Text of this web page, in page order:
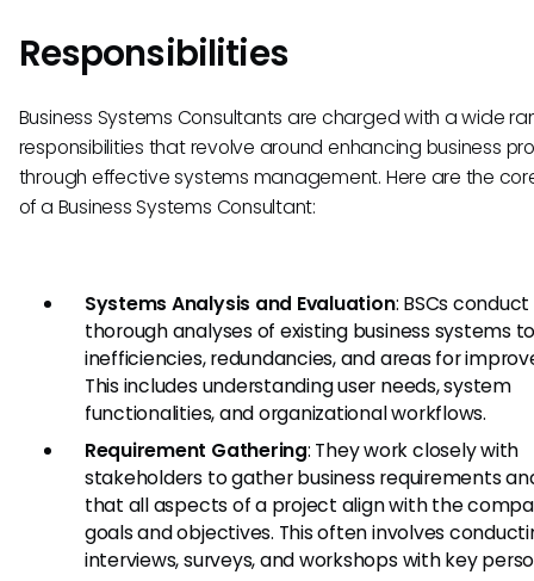
Responsibilities
Business Systems Consultants are charged with a wide
responsibilities that revolve around enhancing business
through effective systems management. Here are the
of a Business Systems Consultant:
Systems Analysis and Evaluation: BSCs conduct
thorough analyses of existing business systems
inefficiencies, redundancies, and areas for
This includes understanding user needs, system
functionalities, and organizational workflows.
Requirement Gathering: They work closely with
stakeholders to gather business requirements
that all aspects of a project align with the
goals and objectives. This often involves
interviews, surveys, and workshops with key